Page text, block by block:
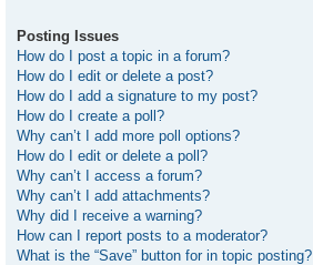
Posting Issues
How do I post a topic in a forum?
How do I edit or delete a post?
How do I add a signature to my post?
How do I create a poll?
Why can’t I add more poll options?
How do I edit or delete a poll?
Why can’t I access a forum?
Why can’t I add attachments?
Why did I receive a warning?
How can I report posts to a moderator?
What is the “Save” button for in topic posting?